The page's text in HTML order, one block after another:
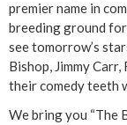
premier name in
breeding ground
see tomorrow’s
Bishop, Jimmy
their comedy teeth
We bring you “The